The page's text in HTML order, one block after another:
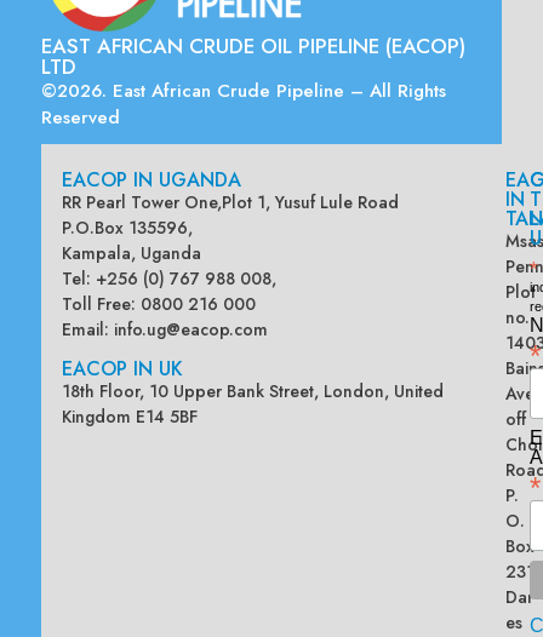
EAST AFRICAN CRUDE OIL PIPELINE (EACOP)
LTD
©2026. East African Crude Pipeline – All Rights
Reserved
EACOP IN UGANDA
RR Pearl Tower One,Plot 1, Yusuf Lule Road
P.O.Box 135596,
Kampala, Uganda
Tel: +256 (0) 767 988 008,
Toll Free: 0800 216 000
Email: info.ug@eacop.com
EACOP IN UK
18th Floor, 10 Upper Bank Street, London, United
Kingdom E14 5BF
IN
Plot
no.
off
P.
O.
Box
Dar
es
*
*
*